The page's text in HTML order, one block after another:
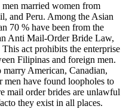
men married women from
and Peru. Among the Asian
70 % have been from the
Anti Mail-Order Bride Law,
act prohibits the enterprise
Filipinas and foreign men.
marry American, Canadian,
men have found loopholes to
mail order brides are unlawful
they exist in all places.